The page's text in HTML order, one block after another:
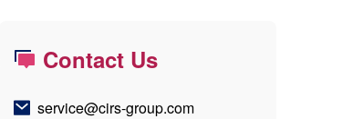
Contact Us
service@cirs-group.com